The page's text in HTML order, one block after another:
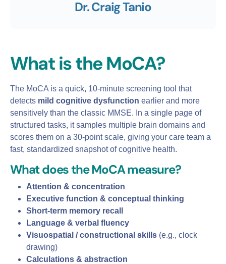
Dr. Craig Tanio
What is the MoCA?
The MoCA is a quick, 10‑minute screening tool that
detects mild cognitive dysfunction earlier and more
sensitively than the classic MMSE. In a single page of
structured tasks, it samples multiple brain domains and
scores them on a 30‑point scale, giving your care team a
fast, standardized snapshot of cognitive health.
What does the MoCA measure?
Attention & concentration
Executive function & conceptual thinking
Short‑term memory recall
Language & verbal fluency
Visuospatial / constructional skills (e.g., clock
drawing)
Calculations & abstraction